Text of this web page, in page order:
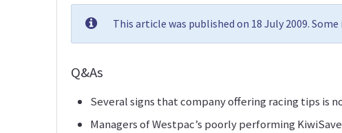
This article was published on 18 July 2009.
Q&As
Several signs that company offering racing tips is
Managers of Westpac’s poorly performing